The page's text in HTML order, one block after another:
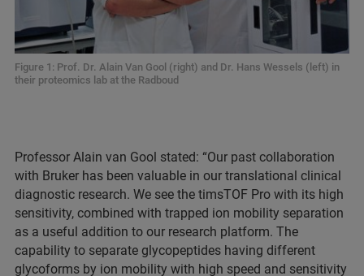
Figure 1: Prof. Dr. Alain Van Gool (right) and Dr. Hans Wessels (left) in
their proteomics lab at the Radboud
Professor Alain van Gool stated: “Our past collaboration
with Bruker has been valuable in our translational clinical
diagnostic research. We see the timsTOF Pro with its high
sensitivity, combined with trapped ion mobility separation
as a useful addition to our research platform. The
capability to separate glycopeptides having different
glycoforms by ion mobility with high speed and sensitivity